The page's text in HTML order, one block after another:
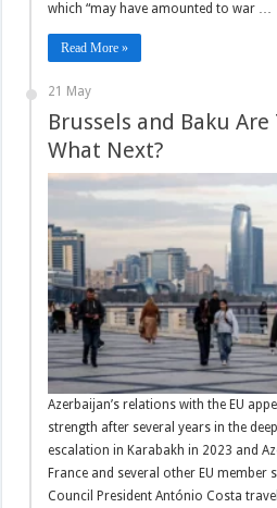
which “may have amounted to war …
Read More »
21 May
Brussels and Baku
What Next?
Azerbaijan’s relations with the EU
strength after several years in the
escalation in Karabakh in 2023 and
France and several other EU member
Council President António Costa